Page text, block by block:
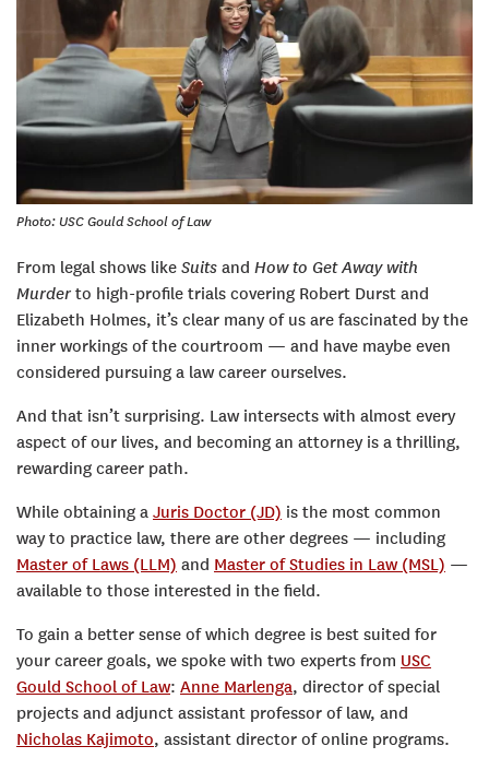
Photo: USC Gould School of Law
From legal shows like Suits and How to Get Away with
Murder to high-profile trials covering Robert Durst and
Elizabeth Holmes, it’s clear many of us are fascinated by the
inner workings of the courtroom — and have maybe even
considered pursuing a law career ourselves.
And that isn’t surprising. Law intersects with almost every
aspect of our lives, and becoming an attorney is a thrilling,
rewarding career path.
While obtaining a Juris Doctor (JD) is the most common
way to practice law, there are other degrees — including
Master of Laws (LLM) and Master of Studies in Law (MSL) —
available to those interested in the field.
To gain a better sense of which degree is best suited for
your career goals, we spoke with two experts from USC
Gould School of Law: Anne Marlenga, director of special
projects and adjunct assistant professor of law, and
Nicholas Kajimoto, assistant director of online programs.